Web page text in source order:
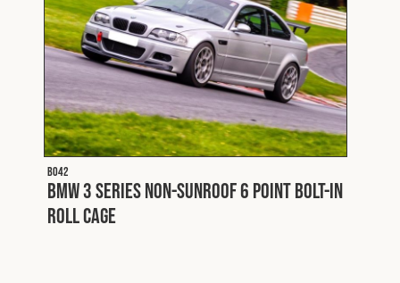
B042
BMW 3 Series Non-Sunroof 6 Point Bolt-In
Roll Cage